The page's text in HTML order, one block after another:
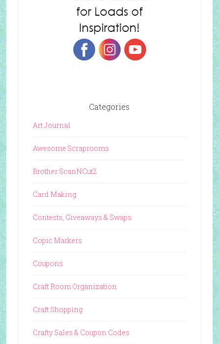
Categories
Art Journal
Awesome Scraprooms
Brother ScanNCut2
Card Making
Contests, Giveaways & Swaps
Copic Markers
Coupons
Craft Room Organization
Craft Shopping
Crafty Sales & Coupon Codes